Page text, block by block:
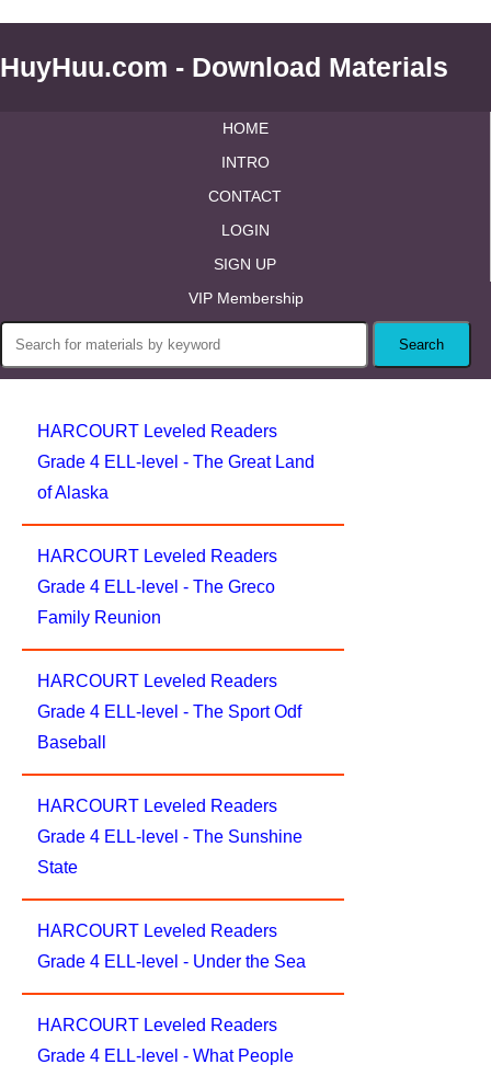
HuyHuu.com - Download Materials
HOME
INTRO
CONTACT
LOGIN
SIGN UP
VIP Membership
HARCOURT Leveled Readers
Grade 4 ELL-level - The Great Land
of Alaska
HARCOURT Leveled Readers
Grade 4 ELL-level - The Greco
Family Reunion
HARCOURT Leveled Readers
Grade 4 ELL-level - The Sport Odf
Baseball
HARCOURT Leveled Readers
Grade 4 ELL-level - The Sunshine
State
HARCOURT Leveled Readers
Grade 4 ELL-level - Under the Sea
HARCOURT Leveled Readers
Grade 4 ELL-level - What People